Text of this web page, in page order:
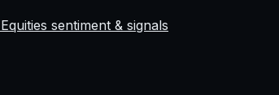
Equities sentiment & signals